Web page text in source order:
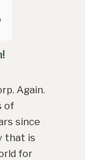
Again.
of
since
that is
for